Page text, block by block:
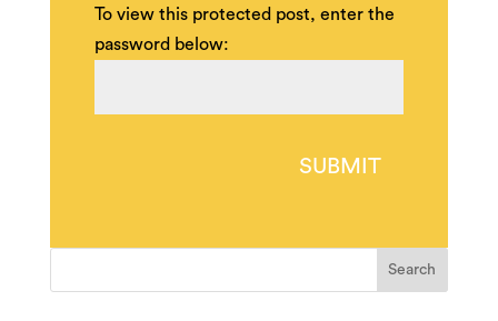
To view this protected post, enter the
password below:
SUBMIT